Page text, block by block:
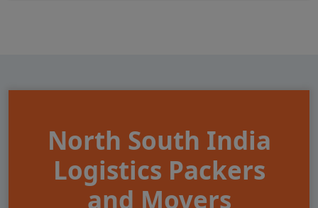
North South India
Logistics Packers
and Movers